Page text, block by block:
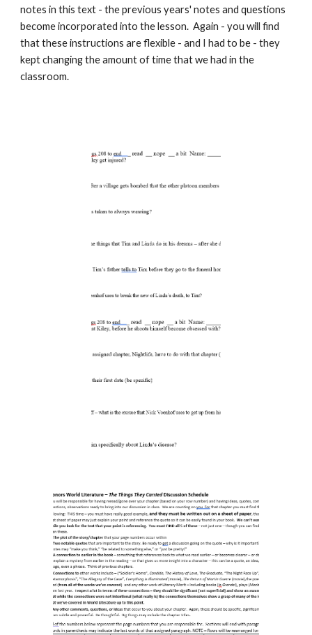
notes in this text - the previous years' notes and questions
become incorporated into the lesson. Again - you will find
that these instructions are flexible - and I had to be - they
kept changing the amount of time that we had in the
classroom.